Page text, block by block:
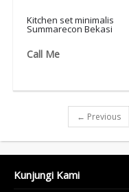
Kitchen set minimalis
Summarecon Bekasi
Call Me
← Previous
Kunjungi Kami